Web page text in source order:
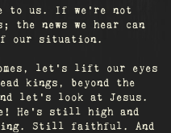
to us. If we're not
the news we hear can
our situation.
let's lift our eyes
kings, beyond the
let’s look at Jesus.
He's still high and
Still faithful. And